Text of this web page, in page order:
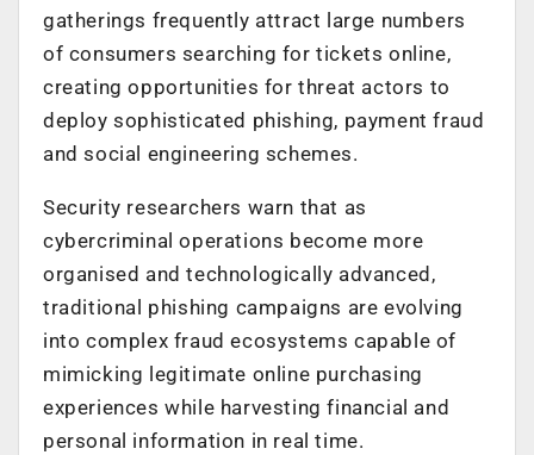
gatherings frequently attract large numbers
of consumers searching for tickets online,
creating opportunities for threat actors to
deploy sophisticated phishing, payment fraud
and social engineering schemes.
Security researchers warn that as
cybercriminal operations become more
organised and technologically advanced,
traditional phishing campaigns are evolving
into complex fraud ecosystems capable of
mimicking legitimate online purchasing
experiences while harvesting financial and
personal information in real time.